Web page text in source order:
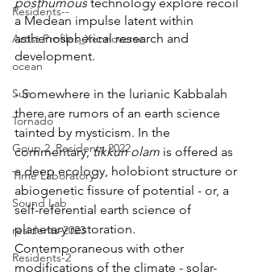
Residents--
Artist Profiles_Xennoverse
ocean
Sun
Tornado
Goup 2_Residents 2022
Time Laboratory
Sound Lab
residents-2023
Residents-2
a Medean impulse latent within
asthenospherical research and
development.
- Somewhere in the lurianic Kabbalah
there are rumors of an earth science
tainted by mysticism. In the
commentary, tikkun olam is offered as
a deep ecology, holobiont structure or
abiogenetic fissure of potential - or, a
self-referential earth science of
planetary restoration.
Contemporaneous with other
modifications of the climate - solar-